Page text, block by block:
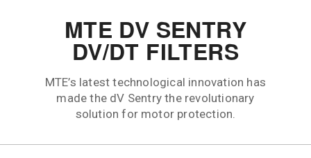
MTE DV SENTRY
DV/DT FILTERS
MTE’s latest technological innovation has
made the dV Sentry the revolutionary
solution for motor protection.